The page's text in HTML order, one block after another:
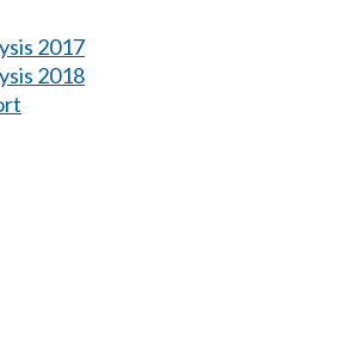
2017
2018